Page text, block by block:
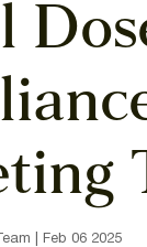
| Feb 06 2025